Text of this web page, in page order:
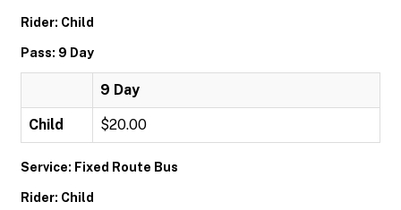
Rider: Child
Pass: 9 Day
9 Day
Child $20.00
Service: Fixed Route Bus
Rider: Child